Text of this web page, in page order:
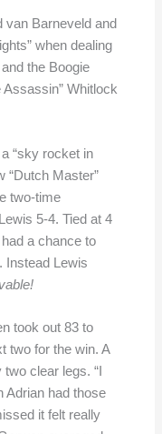
van Barneveld and
when dealing
the Boogie
Assassin” Whitlock
“sky rocket in
“Dutch Master”
two-time
5-4. Tied at 4
a chance to
Instead Lewis
took out 83 to
two for the win. A
clear legs. “I
Adrian had those
it felt really